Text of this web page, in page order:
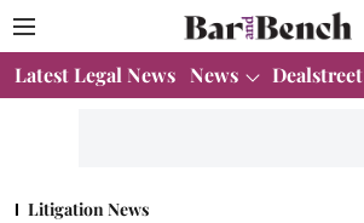
Latest Legal News News Dealstreet
Litigation News